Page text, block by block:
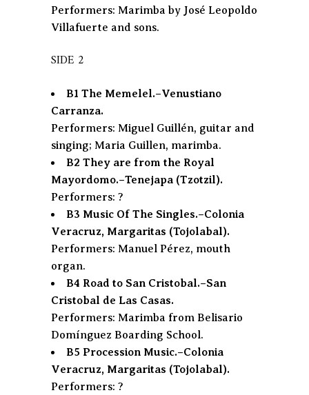
Performers: Marimba by José Leopoldo
Villafuerte and sons.
SIDE 2
B1 The Memelel.–Venustiano
Carranza.
Performers: Miguel Guillén, guitar and
singing; Maria Guillen, marimba.
B2 They are from the Royal
Mayordomo.–Tenejapa (Tzotzil).
Performers: ?
B3 Music Of The Singles.–Colonia
Veracruz, Margaritas (Tojolabal).
Performers: Manuel Pérez, mouth
organ.
B4 Road to San Cristobal.–San
Cristobal de Las Casas.
Performers: Marimba from Belisario
Domínguez Boarding School.
B5 Procession Music.–Colonia
Veracruz, Margaritas (Tojolabal).
Performers: ?